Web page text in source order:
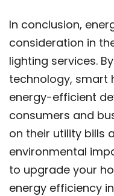
In conclusion,
consideration in
lighting services.
technology, smart
energy-efficient
consumers and
on their utility bills
environmental
to upgrade your
energy efficiency